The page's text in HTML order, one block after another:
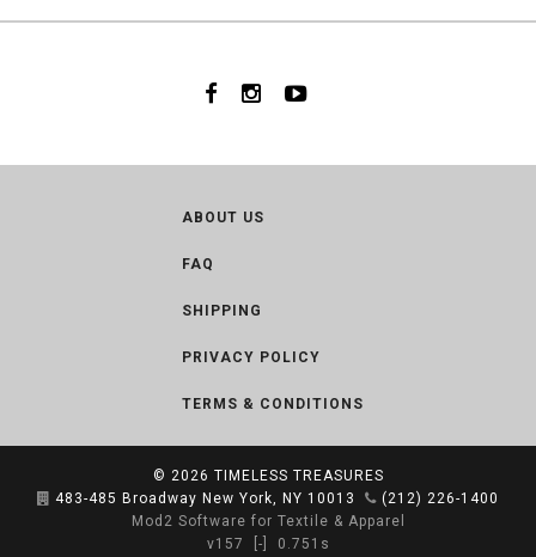
ABOUT US
FAQ
SHIPPING
PRIVACY POLICY
TERMS & CONDITIONS
© 2026 TIMELESS TREASURES
483-485 Broadway New York, NY 10013
(212) 226-1400
Mod2 Software for Textile & Apparel
v157
[-] 0.751s